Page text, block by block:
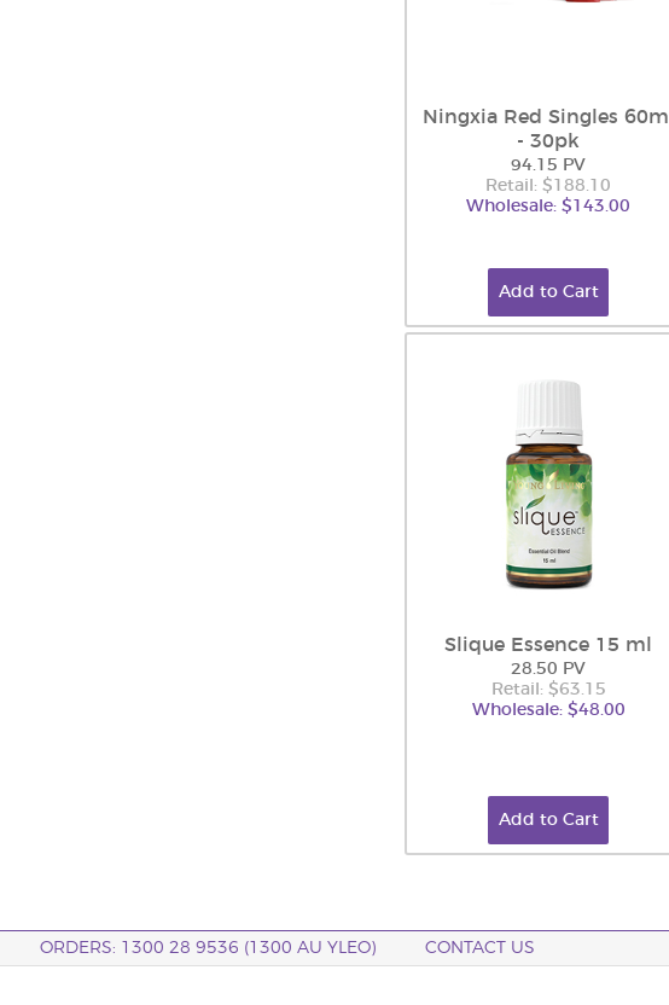
Ningxia Red Singles 60ml
- 30pk
94.15 PV
Retail: $188.10
Wholesale: $143.00
Add to Cart
Slique Essence 15 ml
28.50 PV
Retail: $63.15
Wholesale: $48.00
Add to Cart
ORDERS: 1300 28 9536 (1300 AU YLEO) CONTACT US